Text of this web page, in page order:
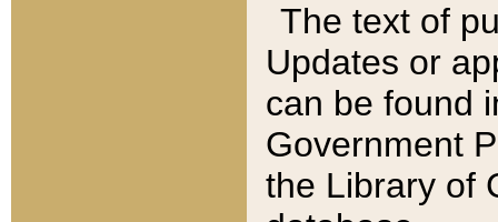
The text of
Updates or
can be found
Government
the Library of